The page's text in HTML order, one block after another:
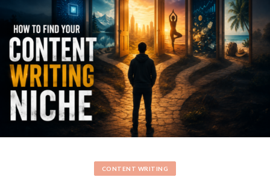
CONTENT WRITING